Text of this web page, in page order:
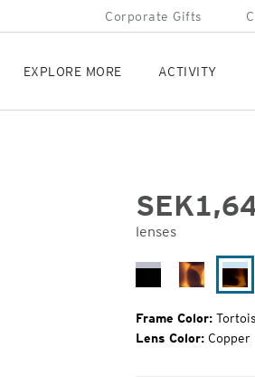
Corporate Gifts
EXPLORE MORE ACTIVITY
SEK
lenses
Price:
Black Matte
Tortoise
Sky
Frame Color:
Lens Color: Copper